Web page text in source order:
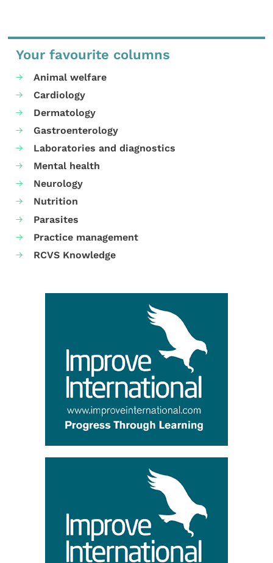
Your favourite columns
Animal welfare
Cardiology
Dermatology
Gastroenterology
Laboratories and diagnostics
Mental health
Neurology
Nutrition
Parasites
Practice management
RCVS Knowledge